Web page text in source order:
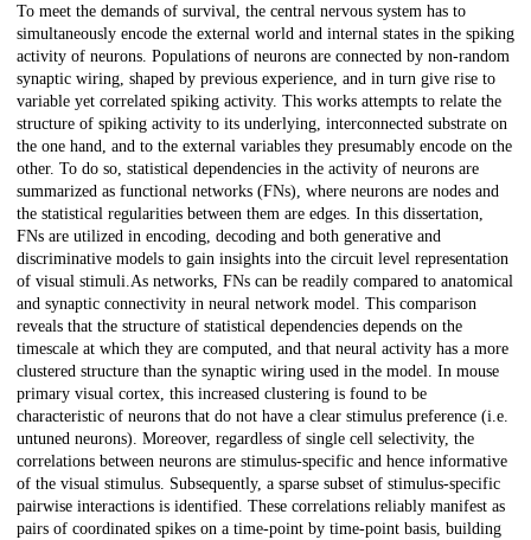
Description
To meet the demands of survival, the central nervous system has to
simultaneously encode the external world and internal states in the spiking
activity of neurons. Populations of neurons are connected by non-random
synaptic wiring, shaped by previous experience, and in turn give rise to
variable yet correlated spiking activity. This works attempts to relate the
structure of spiking activity to its underlying, interconnected substrate on
the one hand, and to the external variables they presumably encode on the
other. To do so, statistical dependencies in the activity of neurons are
summarized as functional networks (FNs), where neurons are nodes and
the statistical regularities between them are edges. In this dissertation,
FNs are utilized in encoding, decoding and both generative and
discriminative models to gain insights into the circuit level representation
of visual stimuli.As networks, FNs can be readily compared to anatomical
and synaptic connectivity in neural network model. This comparison
reveals that the structure of statistical dependencies depends on the
timescale at which they are computed, and that neural activity has a more
clustered structure than the synaptic wiring used in the model. In mouse
primary visual cortex, this increased clustering is found to be
characteristic of neurons that do not have a clear stimulus preference (i.e.
untuned neurons). Moreover, regardless of single cell selectivity, the
correlations between neurons are stimulus-specific and hence informative
of the visual stimulus. Subsequently, a sparse subset of stimulus-specific
pairwise interactions is identified. These correlations reliably manifest as
pairs of coordinated spikes on a time-point by time-point basis, building